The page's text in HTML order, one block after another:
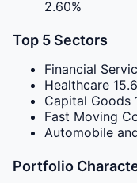
2.60%
Top 5 Sectors
Financial
Healthcare
Capital Goods
Fast Moving
Automobile
Portfolio